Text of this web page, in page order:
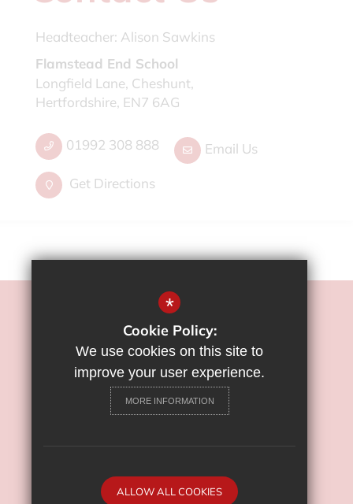
Headteacher: Alison Sawkins
Flamstead End School
Longfield Lane, Cheshunt,
Hertfordshire, EN7 6AG
01992 308 888 Email Us
Get Directions
©2022 Flamstead End School
Sitemap
Privacy Policy
Cookie Usage
School Website Design By
Cleverbox
*
Cookie Policy:
We use cookies on this site to
improve your user experience.
MORE INFORMATION
ALLOW ALL COOKIES